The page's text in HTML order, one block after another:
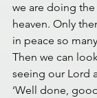
we are doing
heaven. Only
in peace so
Then we can
seeing our Lord
‘Well done,